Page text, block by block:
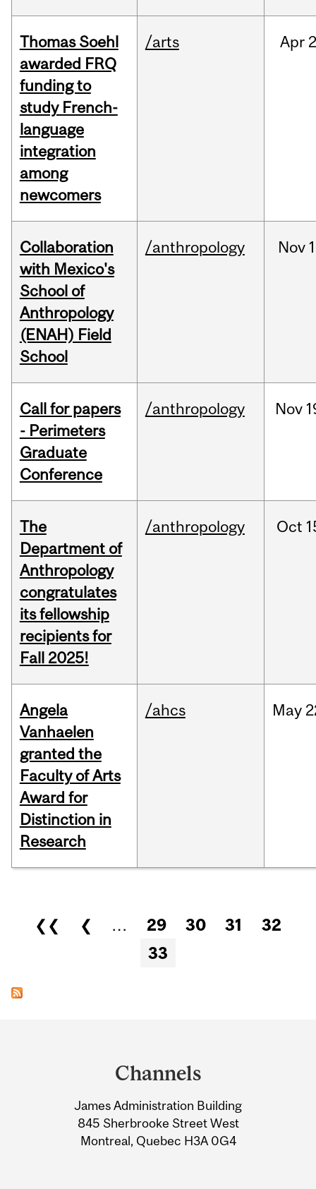
Thomas Soehl
awarded FRQ
funding to
study French-
language
integration
among
newcomers
/arts Apr
Collaboration
with Mexico's
School of
Anthropology
(ENAH) Field
School
/anthropology Nov
Call for papers
- Perimeters
Graduate
Conference
/anthropology Nov
The
Department of
Anthropology
congratulates
its fellowship
recipients for
Fall 2025!
/anthropology Oct
Angela
Vanhaelen
granted the
Faculty of Arts
Award for
Distinction in
Research
/ahcs May
Pages
❮❮ ❮ … 29 30 31
32
33
Information
Channels
James Administration Building
845 Sherbrooke Street West
Montreal, Quebec H3A 0G4